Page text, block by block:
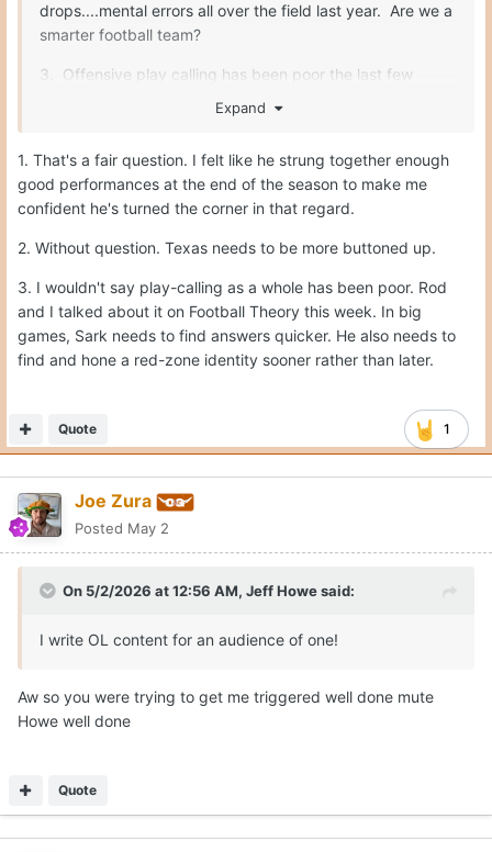
drops....mental errors all over the field last year. Are we a
smarter football team?
3. Offensive play calling has been poor the last few
years. Sark makes some really nutty calls. He needs to
Fix those three things, and we are unstoppable. O-line,
Expand
1. That's a fair question. I felt like he strung together enough
good performances at the end of the season to make me
confident he's turned the corner in that regard.
2. Without question. Texas needs to be more buttoned up.
3. I wouldn't say play-calling as a whole has been poor. Rod
and I talked about it on Football Theory this week. In big
games, Sark needs to find answers quicker. He also needs to
find and hone a red-zone identity sooner rather than later.
1
Quote
Joe Zura
Posted May 2
On 5/2/2026 at 12:56 AM, Jeff Howesaid:
I write OL content for an audience of one!
Aw so you were trying to get me triggered well done mute
Howe well done
Quote